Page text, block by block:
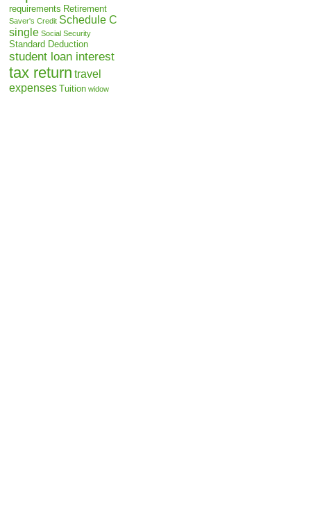
requirements Retirement
Saver's Credit Schedule C
single Social Security
Standard Deduction
student loan interest
tax return travel
expenses Tuition widow